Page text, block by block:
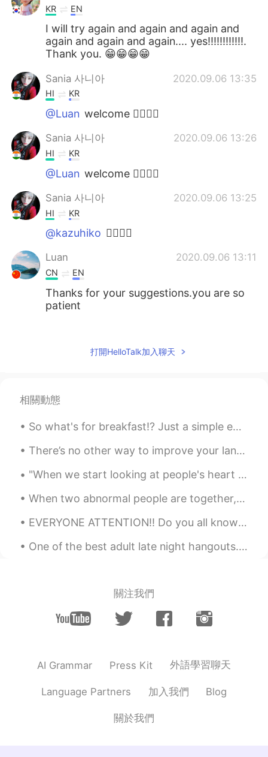
KR EN
I will try again and again and again and
again and again and again.... yes!!!!!!!!!!!!.
Thank you. 😁😁😁😁
Sania 사니아 2020.09.06 13:35
HI KR
@Luan welcome ✌🏻👍🏻
Sania 사니아 2020.09.06 13:26
HI KR
@Luan welcome 👍🏻✌🏻
Sania 사니아 2020.09.06 13:25
HI KR
@kazuhiko ✌🏻👍🏻
Luan 2020.09.06 13:11
CN EN
Thanks for your suggestions.you are so
patient
JP
This is a good advice.
ⒺⒹⒺⓃ주영৩ 2020.09.06 12:28
Thank you very much👍👍😄
打開HelloTalk加入聊天
相關動態
So what's for breakfast!? Just a simple egg sandwich and coffee for me. 🔪🥯🧀🥚🍅🥓♥️☕ I added some c...
There’s no other way to improve your languages but to consistently practice using them. There ar...
"When we start looking at people's heart instead of their face, life becomes clear!" Anyone goin...
When two abnormal people are together, their world becomes normal. 異常な人々が一緒にいるとき、2つの世界は正常になります。...
EVERYONE ATTENTION!! Do you all know there is a word named “Bumfuzzle” Believe me it is a word, s...
One of the best adult late night hangouts. The Portal Arcade Bar and Cafe in Savannah, Georgia. I...
關注我們
AI Grammar Press Kit 外語學習聊天
Language Partners 加入我們 Blog
關於我們